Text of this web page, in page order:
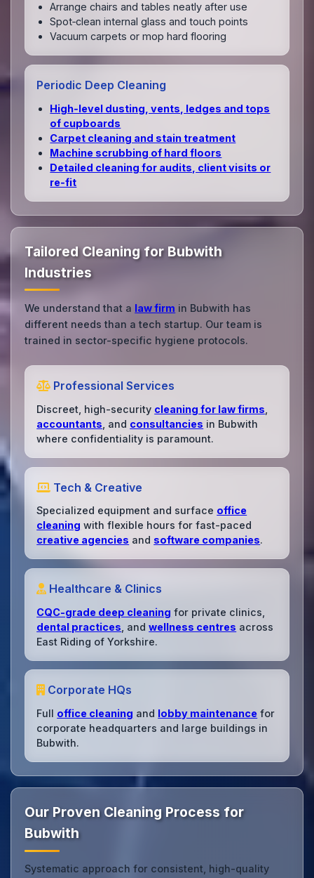
Arrange chairs and tables neatly after use
Spot‑clean internal glass and touch points
Vacuum carpets or mop hard flooring
Periodic Deep Cleaning
High‑level dusting, vents, ledges and tops
of cupboards
Carpet cleaning and stain treatment
Machine scrubbing of hard floors
Detailed cleaning for audits, client visits or
re‑fit
Tailored Cleaning for Bubwith
Industries
We understand that a law firm in Bubwith has
different needs than a tech startup. Our team is
trained in sector-specific hygiene protocols.
Professional Services
Discreet, high-security cleaning for law firms
accountants , and consultancies in Bubwith
where confidentiality is paramount.
Tech & Creative
Specialized equipment and surface office
cleaning with flexible hours for fast-paced
creative agencies and software companies.
Healthcare & Clinics
CQC-grade deep cleaning for private clinics,
dental practices , andwellness centres across
East Riding of Yorkshire.
Corporate HQs
Full office cleaning and lobby maintenance for
corporate headquarters and large buildings in
Bubwith.
Our Proven Cleaning Process for
Bubwith
Systematic approach for consistent, high-quality